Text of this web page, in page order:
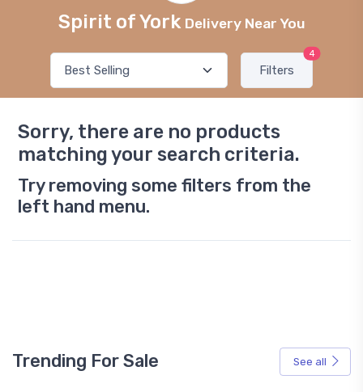
Spirit of York Delivery Near You
Filters
4
Sorry, there are no products
matching your search criteria.
Try removing some filters from the
left hand menu.
Trending For Sale See all